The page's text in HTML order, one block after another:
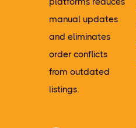
manual updates
and eliminates
order conflicts
from outdated
listings.